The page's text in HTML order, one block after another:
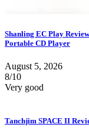
Shanling EC Play
Portable CD Player
August 5, 2026
8/10
Very good
Tanchjim SPACE II